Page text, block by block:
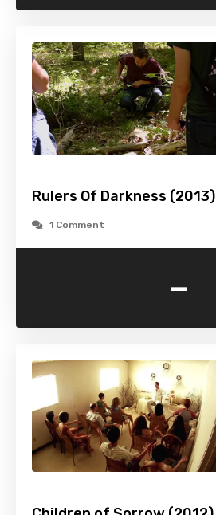
Rulers Of Darkness (2013)
1 Comment
-